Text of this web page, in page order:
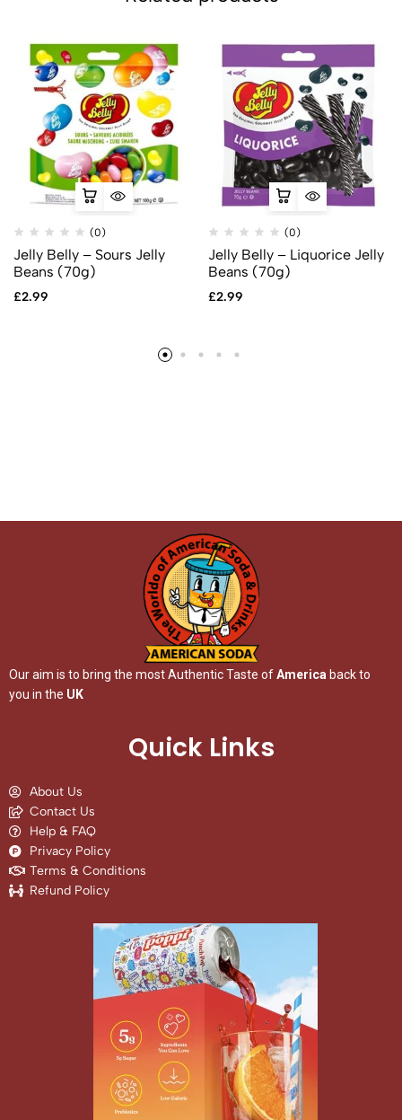
(0)
Jelly Belly – Sours Jelly
Beans (70g)
£2.99
(0)
Jelly Belly – Liquorice Jelly
Beans (70g)
£2.99
Our aim is to bring the most Authentic Taste ofAmerica back to
you in the UK
Quick Links
About Us
Contact Us
Help & FAQ
Privacy Policy
Terms & Conditions
Refund Policy